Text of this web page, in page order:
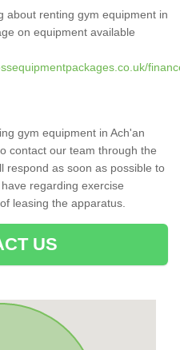
about renting gym equipment in
on equipment available
gym equipment in Ach'an
contact our team through the
respond as soon as possible to
regarding exercise
leasing the apparatus.
US